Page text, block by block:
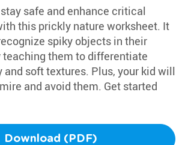
safe and enhance critical
this prickly nature worksheet. It
spiky objects in their
teaching them to differentiate
soft textures. Plus, your kid will
and avoid them. Get started
Download (PDF)